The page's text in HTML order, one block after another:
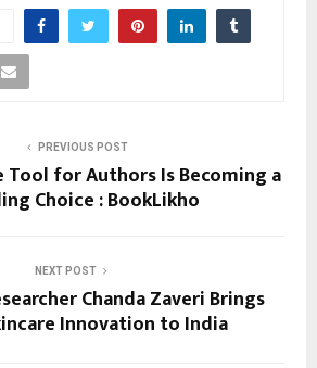
PREVIOUS POST
Tool for Authors Is Becoming a
Choice : BookLikho
NEXT POST
Chanda Zaveri Brings
Innovation to India